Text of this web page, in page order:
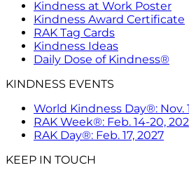
Kindness at Work Poster
Kindness Award Certificate
RAK Tag Cards
Kindness Ideas
Daily Dose of Kindness®
KINDNESS EVENTS
World Kindness Day®: Nov.
RAK Week®: Feb. 14-20,
RAK Day®: Feb. 17, 2027
KEEP IN TOUCH